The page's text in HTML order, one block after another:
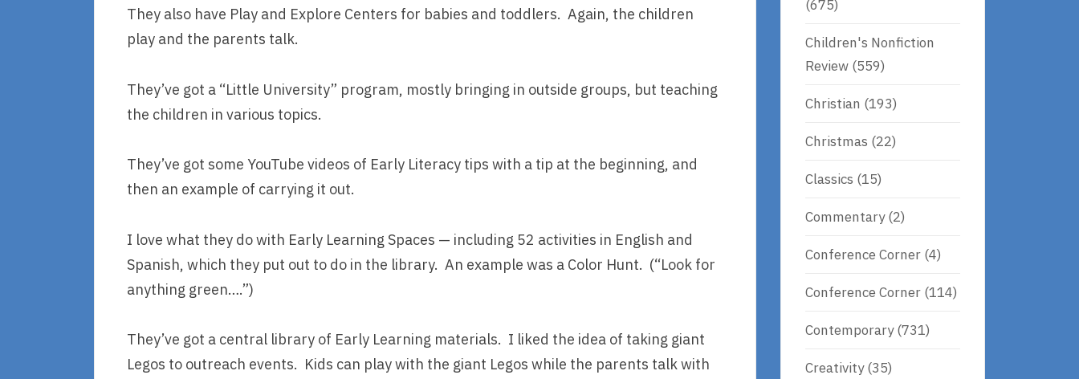
They also have Play and Explore Centers for babies and toddlers. Again, the children
play and the parents talk.
They’ve got a “Little University” program, mostly bringing in outside groups, but teaching
the children in various topics.
They’ve got some YouTube videos of Early Literacy tips with a tip at the beginning, and
then an example of carrying it out.
I love what they do with Early Learning Spaces — including 52 activities in English and
Spanish, which they put out to do in the library. An example was a Color Hunt. (“Look for
anything green….”)
They’ve got a central library of Early Learning materials. I liked the idea of taking giant
Legos to outreach events. Kids can play with the giant Legos while the parents talk with
(675)
Children's Nonfiction
Review (559)
Christian (193)
Christmas (22)
Classics (15)
Commentary(2)
Conference Corner (4)
Conference Corner (114)
Contemporary(731)
Creativity(35)